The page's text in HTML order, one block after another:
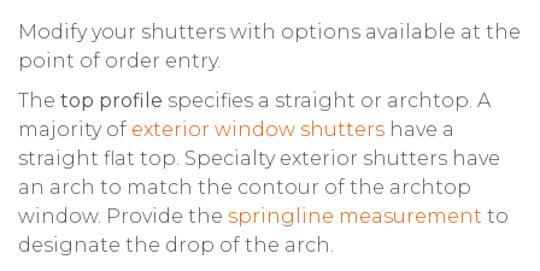
Modify your shutters with options available at the
point of order entry.
The top profile specifies a straight or archtop. A
majority of exterior window shutters have a
straight flat top. Specialty exterior shutters have
an arch to match the contour of the archtop
window. Provide the springline measurement to
designate the drop of the arch.